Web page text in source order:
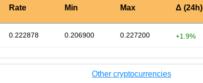
Rate Min Max Δ (24h)
0.222878 0.206900 0.227200 +1.9%
Other cryptocurrencies